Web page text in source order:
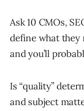
Ask 10 CMOs,
define what they
and you’ll
Is “quality”
and subject